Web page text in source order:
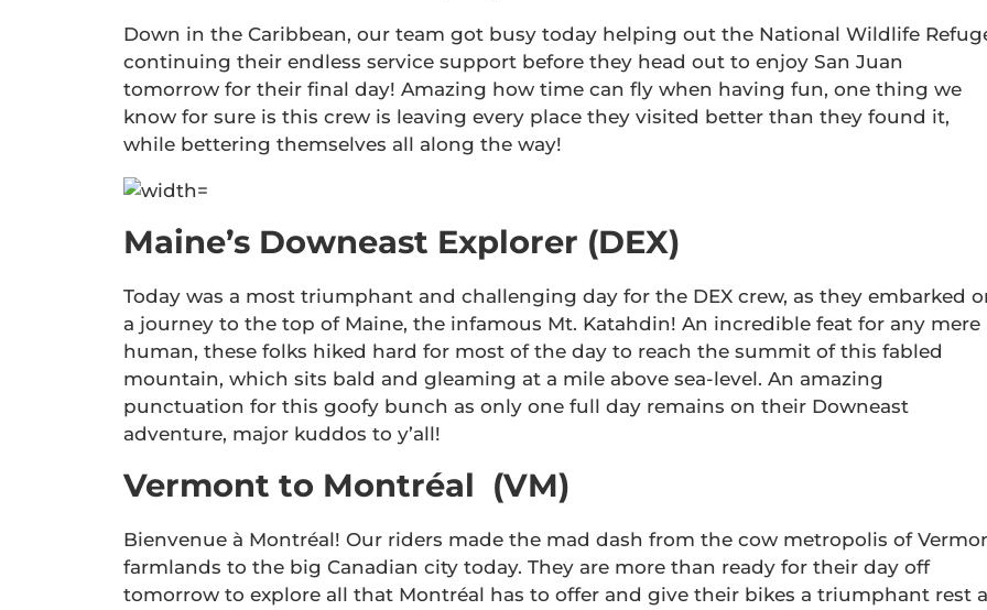
Down in the Caribbean, our team got busy today helping out the National Wildlife
continuing their endless service support before they head out to enjoy San Juan
tomorrow for their final day! Amazing how time can fly when having fun, one thing we
know for sure is this crew is leaving every place they visited better than they found it,
while bettering themselves all along the way!
Maine’s Downeast Explorer (DEX)
Today was a most triumphant and challenging day for the DEX crew, as they embarked
a journey to the top of Maine, the infamous Mt. Katahdin! An incredible feat for any mere
human, these folks hiked hard for most of the day to reach the summit of this fabled
mountain, which sits bald and gleaming at a mile above sea-level. An amazing
punctuation for this goofy bunch as only one full day remains on their Downeast
adventure, major kuddos to y’all!
Vermont to Montréal (VM)
Bienvenue à Montréal! Our riders made the mad dash from the cow metropolis of
farmlands to the big Canadian city today. They are more than ready for their day off
tomorrow to explore all that Montréal has to offer and give their bikes a triumphant rest